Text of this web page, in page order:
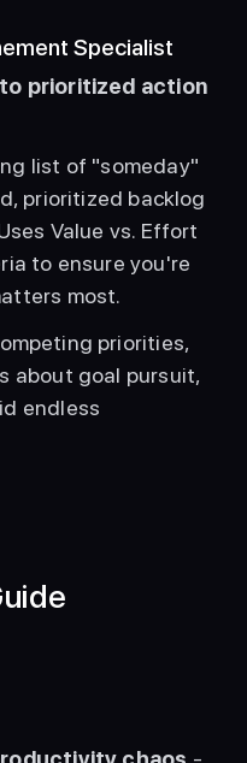
Specialist
prioritized action
list of "someday"
prioritized backlog
Value vs. Effort
to ensure you're
most.
priorities,
about goal pursuit,
endless